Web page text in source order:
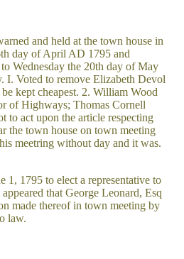
and held at the town house in
day of April AD 1795 and
Wednesday the 20th day of May
I. Voted to remove Elizabeth Devol
kept cheapest. 2. William Wood
of Highways; Thomas Cornell
to act upon the article respecting
the town house on town meeting
meetring without day and it was.
1795 to elect a representative to
that George Leonard, Esq
made thereof in town meeting by
law.